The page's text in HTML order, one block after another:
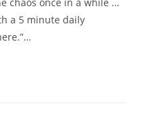
a 5 minute daily